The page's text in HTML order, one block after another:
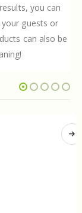
you can
guests or
can also be